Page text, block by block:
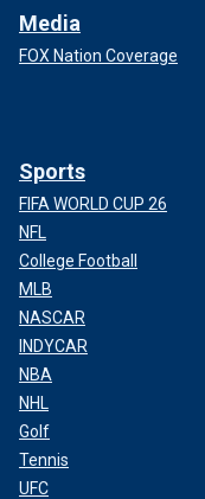
Media
FOX Nation Coverage
Sports
FIFA WORLD CUP 26
NFL
College Football
MLB
NASCAR
INDYCAR
NBA
NHL
Golf
Tennis
UFC